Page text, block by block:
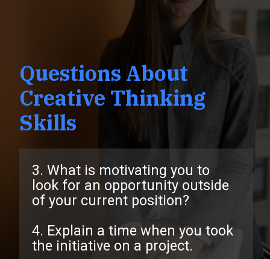
3. What is motivating you to
look for an opportunity outside
of your current position?
4. Explain a time when you took
the initiative on a project.
Questions About
Creative Thinking
Skills